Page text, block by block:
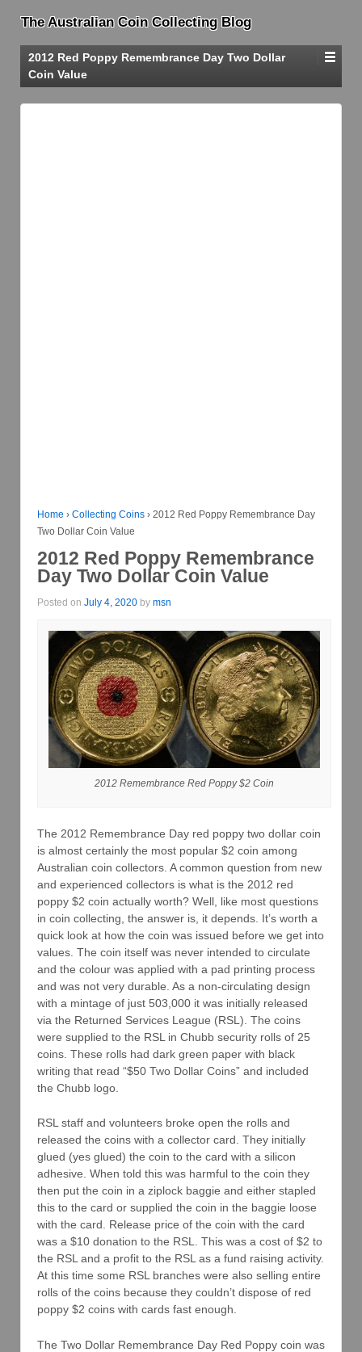
The Australian Coin Collecting Blog
2012 Red Poppy Remembrance Day Two Dollar
Coin Value
Home › Collecting Coins › 2012 Red Poppy Remembrance Day
Two Dollar Coin Value
2012 Red Poppy Remembrance
Day Two Dollar Coin Value
Posted on July 4, 2020 by msn
2012 Remembrance Red Poppy $2 Coin
The 2012 Remembrance Day red poppy two dollar coin
is almost certainly the most popular $2 coin among
Australian coin collectors. A common question from new
and experienced collectors is what is the 2012 red
poppy $2 coin actually worth? Well, like most questions
in coin collecting, the answer is, it depends. It’s worth a
quick look at how the coin was issued before we get into
values. The coin itself was never intended to circulate
and the colour was applied with a pad printing process
and was not very durable. As a non-circulating design
with a mintage of just 503,000 it was initially released
via the Returned Services League (RSL). The coins
were supplied to the RSL in Chubb security rolls of 25
coins. These rolls had dark green paper with black
writing that read “$50 Two Dollar Coins” and included
the Chubb logo.
RSL staff and volunteers broke open the rolls and
released the coins with a collector card. They initially
glued (yes glued) the coin to the card with a silicon
adhesive. When told this was harmful to the coin they
then put the coin in a ziplock baggie and either stapled
this to the card or supplied the coin in the baggie loose
with the card. Release price of the coin with the card
was a $10 donation to the RSL. This was a cost of $2 to
the RSL and a profit to the RSL as a fund raising activity.
At this time some RSL branches were also selling entire
rolls of the coins because they couldn’t dispose of red
poppy $2 coins with cards fast enough.
The Two Dollar Remembrance Day Red Poppy coin was